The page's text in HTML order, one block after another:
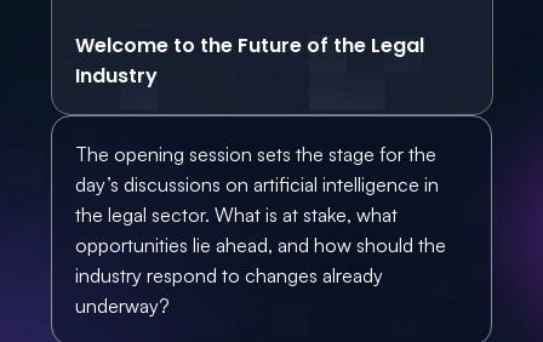
Welcome to the Future of the Legal
Industry
The opening session sets the stage for the
day’s discussions on artificial intelligence in
the legal sector. What is at stake, what
opportunities lie ahead, and how should the
industry respond to changes already
underway?